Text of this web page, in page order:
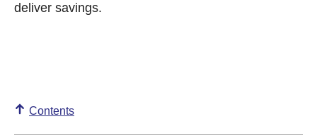
deliver savings.
Contents